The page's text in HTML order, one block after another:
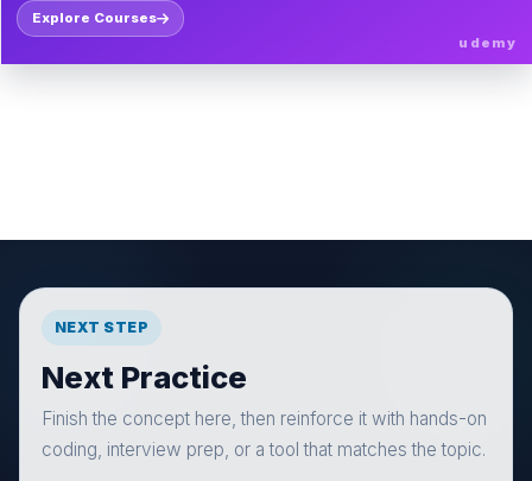
Explore Courses
udemy
NEXT STEP
Next Practice
Finish the concept here, then reinforce it with hands-on
coding, interview prep, or a tool that matches the topic.